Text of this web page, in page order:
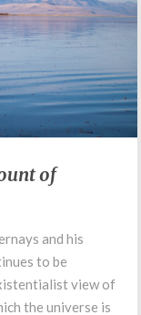
of
and his
to be
view of
the universe is